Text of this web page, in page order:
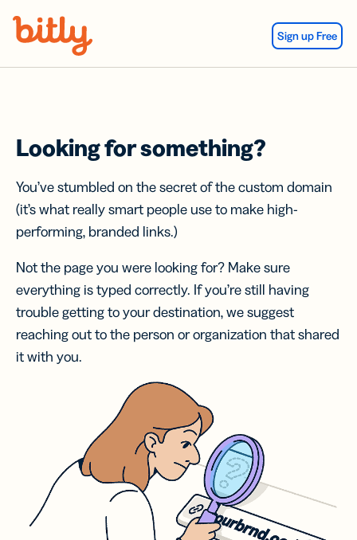
Sign up Free
Looking for something?
You’ve stumbled on the secret of the custom domain
(it’s what really smart people use to make high-
performing, branded links.)
Not the page you were looking for? Make sure
everything is typed correctly. If you’re still having
trouble getting to your destination, we suggest
reaching out to the person or organization that shared
it with you.